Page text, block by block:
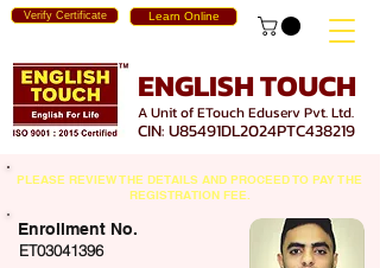
Learn Online
Verify Certificate
ENGLISH TOUCH
A Unit of ETouch Eduserv Pvt. Ltd.
CIN: U85491DL2024PTC438219
PLEASE REVIEW THE DETAILS AND PROCEED TO PAY THE
REGISTRATION FEE.
ET03041396
Enrollment No.